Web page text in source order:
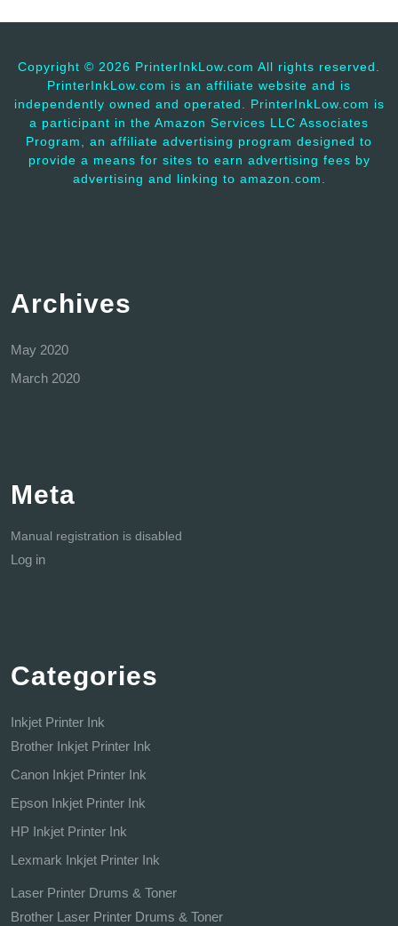
Copyright © 2026 PrinterInkLow.com All rights reserved.
PrinterInkLow.com is an affiliate website and is
independently owned and operated. PrinterInkLow.com is
a participant in the Amazon Services LLC Associates
Program, an affiliate advertising program designed to
provide a means for sites to earn advertising fees by
advertising and linking to amazon.com.
Archives
May 2020
March 2020
Meta
Manual registration is disabled
Log in
Categories
Inkjet Printer Ink
Brother Inkjet Printer Ink
Canon Inkjet Printer Ink
Epson Inkjet Printer Ink
HP Inkjet Printer Ink
Lexmark Inkjet Printer Ink
Laser Printer Drums & Toner
Brother Laser Printer Drums & Toner